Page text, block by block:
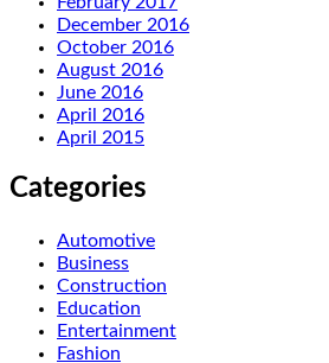
December 2016
October 2016
August 2016
June 2016
April 2016
April 2015
Categories
Automotive
Business
Construction
Education
Entertainment
Fashion